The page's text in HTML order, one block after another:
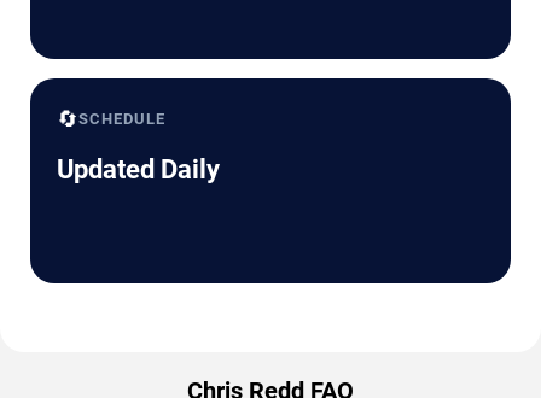
🔄SCHEDULE
Updated Daily
Chris Redd FAQ